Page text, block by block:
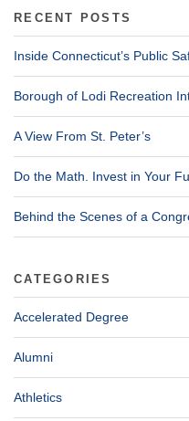
RECENT POSTS
Inside Connecticut’s Public
Borough of Lodi Recreation
A View From St. Peter’s
Do the Math. Invest in Your
Behind the Scenes of a
CATEGORIES
Accelerated Degree
Alumni
Athletics